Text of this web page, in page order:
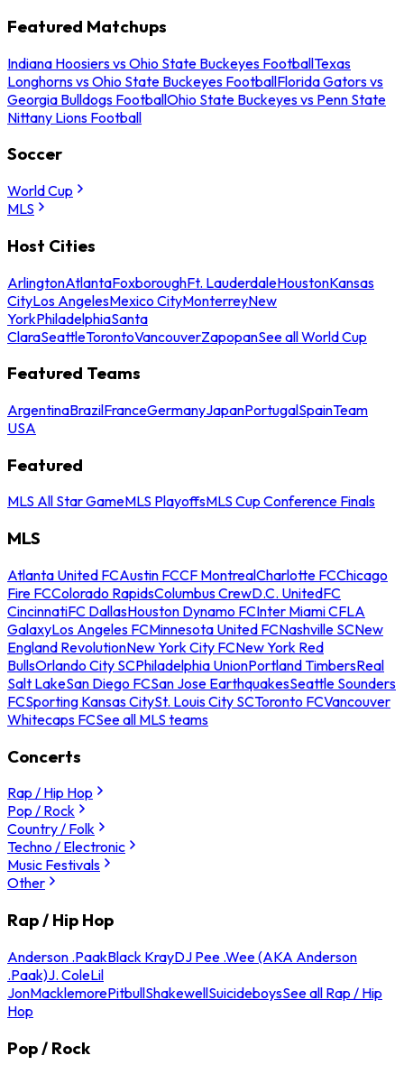
Featured Matchups
Indiana Hoosiers vs Ohio State Buckeyes FootballTexas
Longhorns vs Ohio State Buckeyes FootballFlorida Gators vs
Georgia Bulldogs FootballOhio State Buckeyes vs Penn State
Nittany Lions Football
Soccer
World Cup
MLS
Host Cities
ArlingtonAtlantaFoxboroughFt. LauderdaleHoustonKansas
CityLos AngelesMexico CityMonterreyNew
YorkPhiladelphiaSanta
ClaraSeattleTorontoVancouverZapopanSee all World Cup
Featured Teams
ArgentinaBrazilFranceGermanyJapanPortugalSpainTeam
USA
Featured
MLS All Star GameMLS PlayoffsMLS Cup Conference Finals
MLS
Atlanta United FCAustin FCCF MontrealCharlotte FCChicago
Fire FCColorado RapidsColumbus CrewD.C. UnitedFC
CincinnatiFC DallasHouston Dynamo FCInter Miami CFLA
GalaxyLos Angeles FCMinnesota United FCNashville SCNew
England RevolutionNew York City FCNew York Red
BullsOrlando City SCPhiladelphia UnionPortland TimbersReal
Salt LakeSan Diego FCSan Jose EarthquakesSeattle Sounders
FCSporting Kansas CitySt. Louis City SCToronto FCVancouver
Whitecaps FCSee all MLS teams
Concerts
Rap / Hip Hop
Pop / Rock
Country / Folk
Techno / Electronic
Music Festivals
Other
Rap / Hip Hop
Anderson .PaakBlack KrayDJ Pee .Wee (AKA Anderson
.Paak)J. ColeLil
JonMacklemorePitbullShakewellSuicideboysSee all Rap / Hip
Hop
Pop / Rock